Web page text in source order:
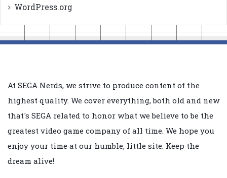
WordPress.org
At SEGA Nerds, we strive to produce content of the
highest quality. We cover everything, both old and new
that's SEGA related to honor what we believe to be the
greatest video game company of all time. We hope you
enjoy your time at our humble, little site. Keep the
dream alive!